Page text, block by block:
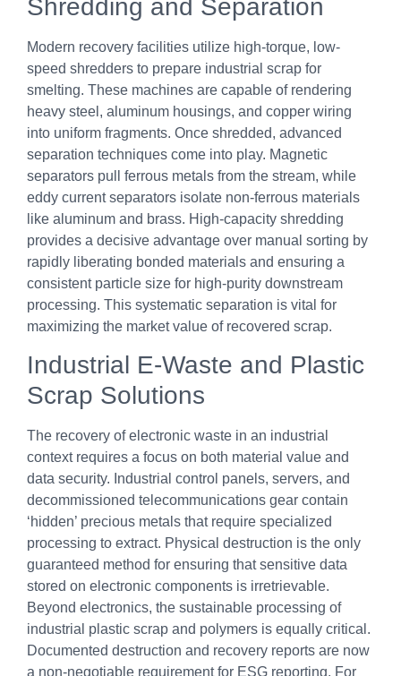
Shredding and Separation
Modern recovery facilities utilize high-torque, low-
speed shredders to prepare industrial scrap for
smelting. These machines are capable of rendering
heavy steel, aluminum housings, and copper wiring
into uniform fragments. Once shredded, advanced
separation techniques come into play. Magnetic
separators pull ferrous metals from the stream, while
eddy current separators isolate non-ferrous materials
like aluminum and brass. High-capacity shredding
provides a decisive advantage over manual sorting by
rapidly liberating bonded materials and ensuring a
consistent particle size for high-purity downstream
processing. This systematic separation is vital for
maximizing the market value of recovered scrap.
Industrial E-Waste and Plastic
Scrap Solutions
The recovery of electronic waste in an industrial
context requires a focus on both material value and
data security. Industrial control panels, servers, and
decommissioned telecommunications gear contain
‘hidden’ precious metals that require specialized
processing to extract. Physical destruction is the only
guaranteed method for ensuring that sensitive data
stored on electronic components is irretrievable.
Beyond electronics, the sustainable processing of
industrial plastic scrap and polymers is equally critical.
Documented destruction and recovery reports are now
a non-negotiable requirement for ESG reporting. For